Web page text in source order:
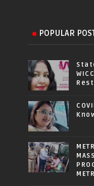
POPULAR